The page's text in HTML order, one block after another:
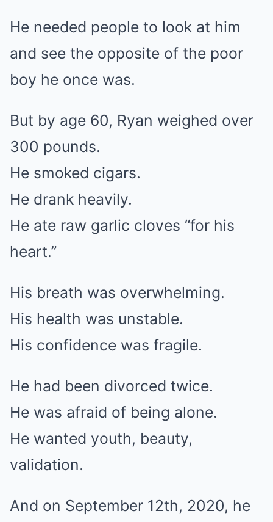
He needed people to look at him
and see the opposite of the poor
boy he once was.
But by age 60, Ryan weighed over
300 pounds.
He smoked cigars.
He drank heavily.
He ate raw garlic cloves “for his
heart.”
His breath was overwhelming.
His health was unstable.
His confidence was fragile.
He had been divorced twice.
He was afraid of being alone.
He wanted youth, beauty,
validation.
And on September 12th, 2020, he